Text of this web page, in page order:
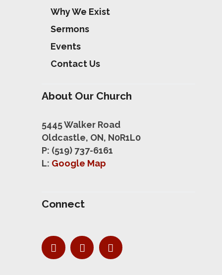
Why We Exist
Sermons
Events
Contact Us
About Our Church
5445 Walker Road
Oldcastle, ON, N0R1L0
P: (519) 737-6161
L: Google Map
Connect